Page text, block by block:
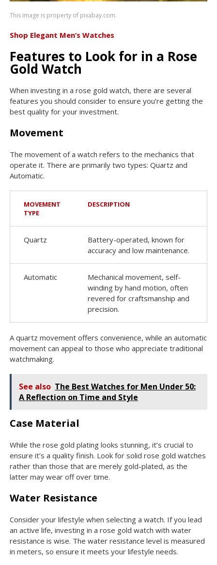
This image is property of pixabay.com.
Shop Elegant Men’s Watches
Features to Look for in a Rose
Gold Watch
When investing in a rose gold watch, there are several
features you should consider to ensure you’re getting the
best quality for your investment.
Movement
The movement of a watch refers to the mechanics that
operate it. There are primarily two types: Quartz and
Automatic.
MOVEMENT
TYPE
DESCRIPTION
Quartz
Battery-operated, known for
accuracy and low maintenance.
Automatic
Mechanical movement, self-
winding by hand motion, often
revered for craftsmanship and
precision.
A quartz movement offers convenience, while an automatic
movement can appeal to those who appreciate traditional
watchmaking.
See also The Best Watches for Men Under 50:
A Reflection on Time and Style
Case Material
While the rose gold plating looks stunning, it’s crucial to
ensure it’s a quality finish. Look for solid rose gold watches
rather than those that are merely gold-plated, as the
latter may wear off over time.
Water Resistance
Consider your lifestyle when selecting a watch. If you lead
an active life, investing in a rose gold watch with water
resistance is wise. The water resistance level is measured
in meters, so ensure it meets your lifestyle needs.